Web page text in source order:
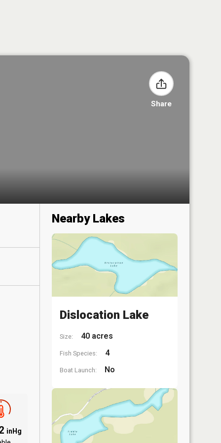
Share
inHg
Nearby Lakes
Dislocation Lake
Size: 40 acres
Fish Species: 4
Boat Launch: No